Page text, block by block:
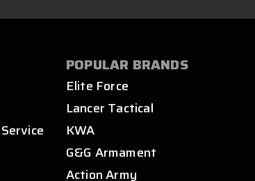
POPULAR BRANDS
Elite Force
Lancer Tactical
KWA
G&G Armament
Action Army